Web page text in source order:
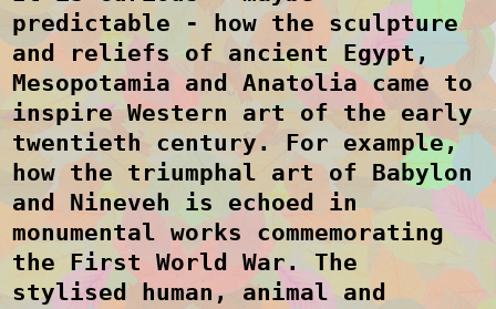
predictable - how the sculpture
and reliefs of ancient Egypt,
Mesopotamia and Anatolia came to
inspire Western art of the early
twentieth century. For example,
how the triumphal art of Babylon
and Nineveh is echoed in
monumental works commemorating
the First World War. The
stylised human, animal and